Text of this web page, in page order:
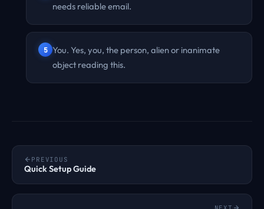
needs reliable email.
You. Yes, you, the person, alien or inanimate
object reading this.
PREVIOUS
Quick Setup Guide